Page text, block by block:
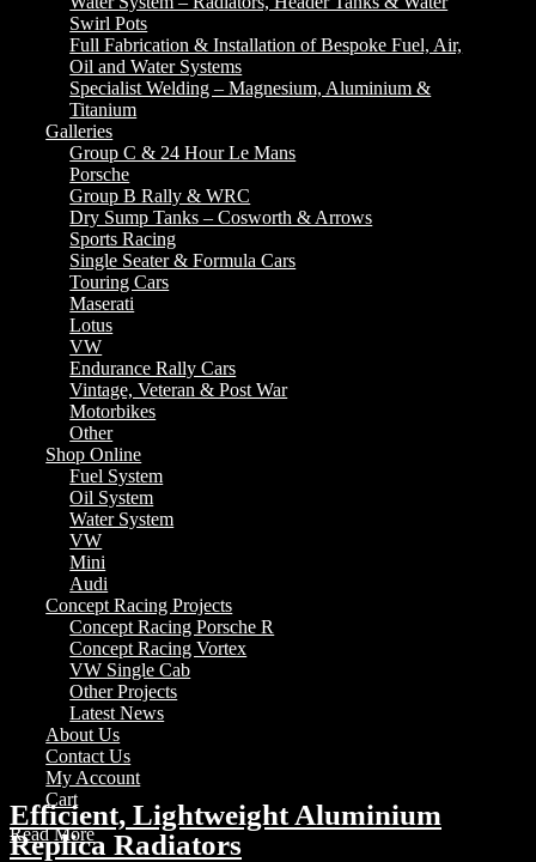
Swirl Pots
Full Fabrication & Installation of Bespoke Fuel, Air,
Oil and Water Systems
Specialist Welding – Magnesium, Aluminium &
Titanium
Galleries
Group C & 24 Hour Le Mans
Porsche
Group B Rally & WRC
Dry Sump Tanks – Cosworth & Arrows
Sports Racing
Single Seater & Formula Cars
Touring Cars
Maserati
Lotus
VW
Endurance Rally Cars
Vintage, Veteran & Post War
Motorbikes
Other
Shop Online
Fuel System
Oil System
Water System
VW
Mini
Audi
Concept Racing Projects
Concept Racing Porsche R
Concept Racing Vortex
VW Single Cab
Other Projects
Latest News
About Us
Contact Us
My Account
Cart
Efficient, Lightweight Aluminium
Replica Radiators
Read More